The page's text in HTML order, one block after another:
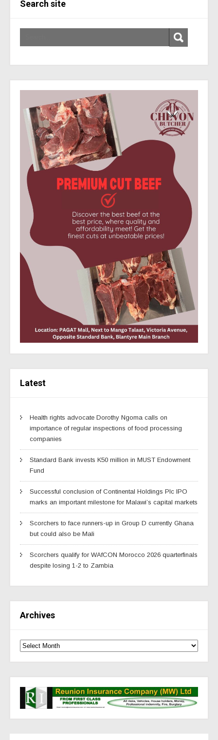
Search site
Latest
Health rights advocate Dorothy Ngoma calls on
importance of regular inspections of food processing
companies
Standard Bank invests K50 million in MUST Endowment
Fund
Successful conclusion of Continental Holdings Plc IPO
marks an important milestone for Malawi’s capital markets
Scorchers to face runners-up in Group D currently Ghana
but could also be Mali
Scorchers qualify for WAfCON Morocco 2026 quarterfinals
despite losing 1-2 to Zambia
Archives